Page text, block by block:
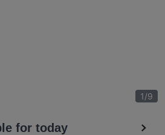
1/9
for today